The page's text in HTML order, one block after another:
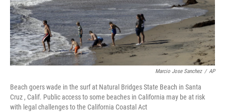
Marcio Jose Sanchez / AP
Beach goers wade in the surf at Natural Bridges State Beach in Santa
Cruz , Calif. Public access to some beaches in California may be at risk
with legal challenges to the California Coastal Act